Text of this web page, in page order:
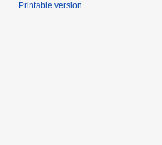
Printable version